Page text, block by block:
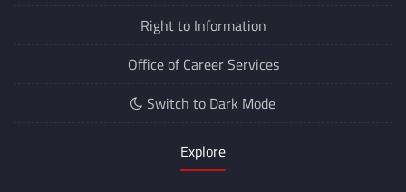
Right to Information
Office of Career Services
Switch to Dark Mode
Explore